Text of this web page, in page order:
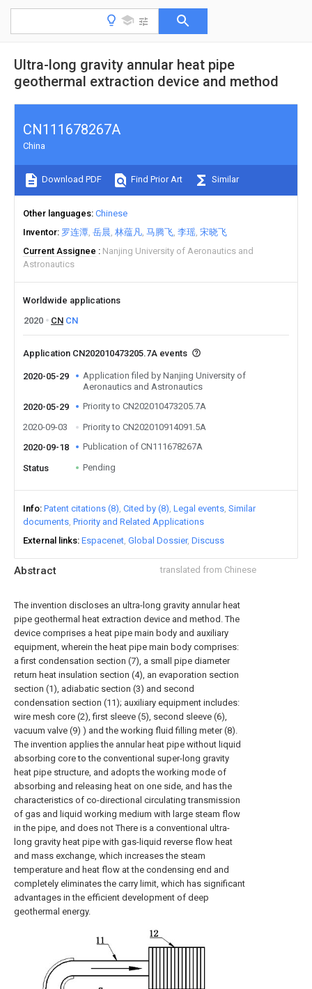
Ultra-long gravity annular heat pipe
geothermal extraction device and method
Abstract translated from Chinese
The invention discloses an ultra-long gravity annular heat
pipe geothermal heat extraction device and method. The
device comprises a heat pipe main body and auxiliary
equipment, wherein the heat pipe main body comprises:
a first condensation section (7), a small pipe diameter
return heat insulation section (4), an evaporation section
section (1), adiabatic section (3) and second
condensation section (11); auxiliary equipment includes:
wire mesh core (2), first sleeve (5), second sleeve (6),
vacuum valve (9) ) and the working fluid filling meter (8).
The invention applies the annular heat pipe without liquid
absorbing core to the conventional super-long gravity
heat pipe structure, and adopts the working mode of
absorbing and releasing heat on one side, and has the
characteristics of co-directional circulating transmission
of gas and liquid working medium with large steam flow
in the pipe, and does not There is a conventional ultra-
long gravity heat pipe with gas-liquid reverse flow heat
and mass exchange, which increases the steam
temperature and heat flow at the condensing end and
completely eliminates the carry limit, which has significant
advantages in the efficient development of deep
geothermal energy.
CN111678267A
China
Download PDF Find Prior Art Similar
Other languages Chinese
Inventor 罗连潭 岳晨 林蕴凡 马腾飞 李瑶 宋晓飞
Current Assignee
Nanjing University of Aeronautics and
Astronautics
Worldwide applications
2020
CN CN
Application CN202010473205.7A events
2020-05-29
Application filed by Nanjing University of
Aeronautics and Astronautics
2020-05-29
Priority to CN202010473205.7A
2020-09-03
Priority to CN202010914091.5A
2020-09-18
Publication of CN111678267A
Status Pending
Info Patent citations (8) Cited by (8) Legal events Similar
documents Priority and Related Applications
External links Espacenet Global Dossier Discuss